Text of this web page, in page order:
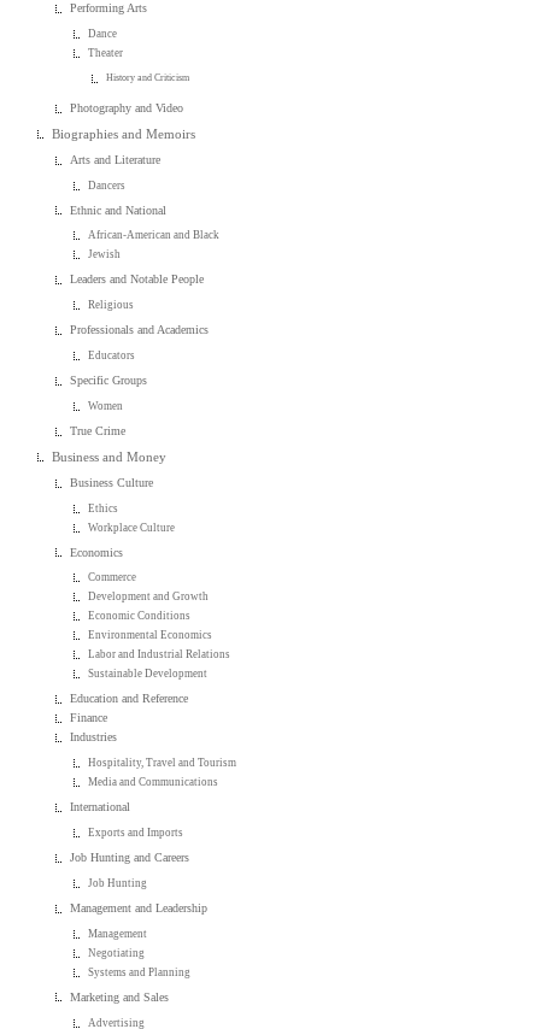
Performing Arts
Dance
Theater
History and Criticism
Photography and Video
Biographies and Memoirs
Arts and Literature
Dancers
Ethnic and National
African-American and Black
Jewish
Leaders and Notable People
Religious
Professionals and Academics
Educators
Specific Groups
Women
True Crime
Business and Money
Business Culture
Ethics
Workplace Culture
Economics
Commerce
Development and Growth
Economic Conditions
Environmental Economics
Labor and Industrial Relations
Sustainable Development
Education and Reference
Finance
Industries
Hospitality, Travel and Tourism
Media and Communications
International
Exports and Imports
Job Hunting and Careers
Job Hunting
Management and Leadership
Management
Negotiating
Systems and Planning
Marketing and Sales
Advertising